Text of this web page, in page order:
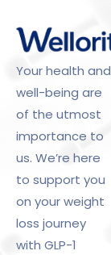
Your health and
well-being are
of the utmost
importance to
us. We’re here
to support you
on your weight
loss journey
with GLP-1